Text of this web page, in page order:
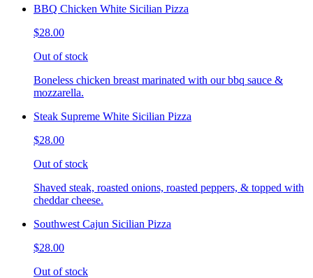
BBQ Chicken White Sicilian Pizza
$28.00
Out of stock
Boneless chicken breast marinated with our bbq sauce &
mozzarella.
Steak Supreme White Sicilian Pizza
$28.00
Out of stock
Shaved steak, roasted onions, roasted peppers, & topped with
cheddar cheese.
Southwest Cajun Sicilian Pizza
$28.00
Out of stock